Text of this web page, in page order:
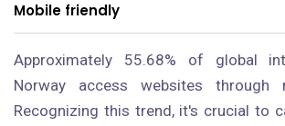
Mobile friendly
Approximately 55.68% of global
Norway access websites through
Recognizing this trend, it's crucial to